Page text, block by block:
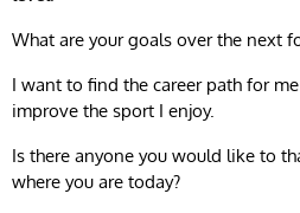
What are your goals over the next
I want to find the career path for
improve the sport I enjoy.
Is there anyone you would like to
where you are today?